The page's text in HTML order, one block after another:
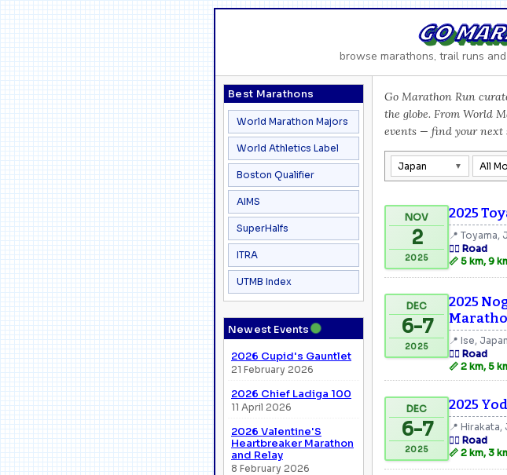
GO
browse marathons, trail runs
Best Marathons
World Marathon Majors
World Athletics Label
Boston Qualifier
AIMS
SuperHalfs
ITRA
UTMB Index
Newest Events●
2026 Cupid's Gauntlet
21 February 2026
2026 Chief Ladiga 100
11 April 2026
2026 Valentine'S
Heartbreaker Marathon
and Relay
8 February 2026
Go Marathon Run
the globe. From World
events — find your next
Japan All
NOV
2
2025
2025
📍 Toyama,
🏃‍♂️ Road
📏 5 km, 9
DEC
6-7
2025
2025
📍 Ise, Japan
🏃‍♂️ Road
📏 2 km, 5
DEC
6-7
2025
2025
📍 Hirakata,
🏃‍♂️ Road
📏 2 km, 3